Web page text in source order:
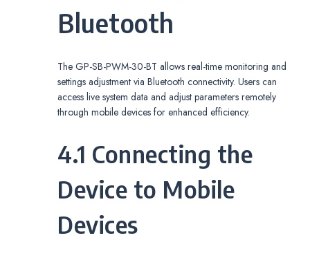
Bluetooth
The GP-SB-PWM-30-BT allows real-time monitoring and
settings adjustment via Bluetooth connectivity. Users can
access live system data and adjust parameters remotely
through mobile devices for enhanced efficiency.
4.1 Connecting the
Device to Mobile
Devices